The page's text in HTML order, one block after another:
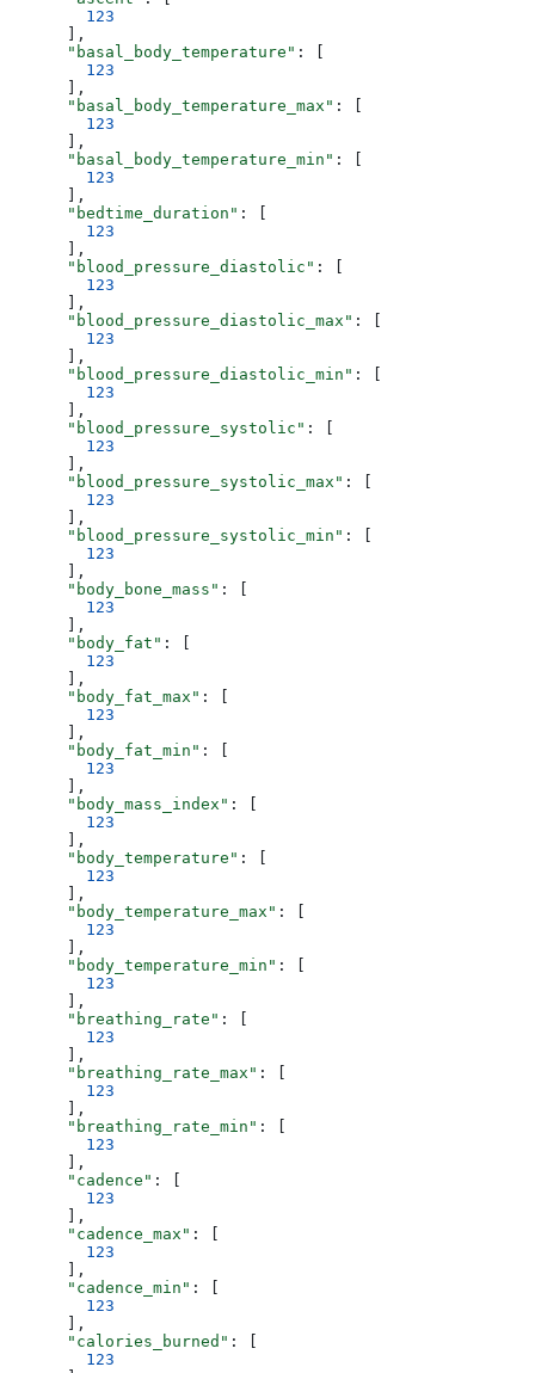
        123
      ],
      "basal_body_temperature"
: [
        123
      ],
      "basal_body_temperature_max"
: [
        123
      ],
      "basal_body_temperature_min"
: [
        123
      ],
      "bedtime_duration"
: [
        123
      ],
      "blood_pressure_diastolic"
: [
        123
      ],
      "blood_pressure_diastolic_max"
: [
        123
      ],
      "blood_pressure_diastolic_min"
: [
        123
      ],
      "blood_pressure_systolic"
: [
        123
      ],
      "blood_pressure_systolic_max"
: [
        123
      ],
      "blood_pressure_systolic_min"
: [
        123
      ],
      "body_bone_mass"
: [
        123
      ],
      "body_fat"
: [
        123
      ],
      "body_fat_max"
: [
        123
      ],
      "body_fat_min"
: [
        123
      ],
      "body_mass_index"
: [
        123
      ],
      "body_temperature"
: [
        123
      ],
      "body_temperature_max"
: [
        123
      ],
      "body_temperature_min"
: [
        123
      ],
      "breathing_rate"
: [
        123
      ],
      "breathing_rate_max"
: [
        123
      ],
      "breathing_rate_min"
: [
        123
      ],
      "cadence"
: [
        123
      ],
      "cadence_max"
: [
        123
      ],
      "cadence_min"
: [
        123
      ],
      "calories_burned"
: [
        123